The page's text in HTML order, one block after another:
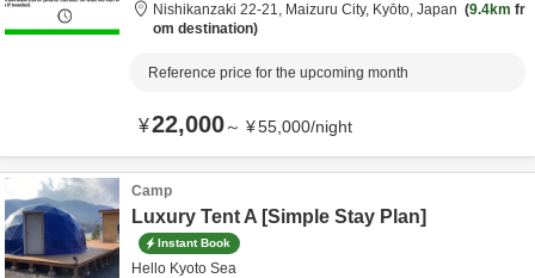
Nishikanzaki 22-21, Maizuru City, Kyōto, Japan 9.4km fr
om destination
Reference price for the upcoming month
¥22,000～ ¥55,000/night
Camp
Luxury Tent A [Simple Stay Plan]
Instant Book
Hello Kyoto Sea